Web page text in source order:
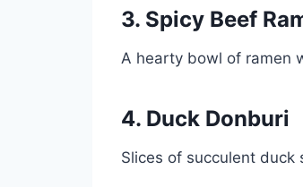
3. Spicy Beef
A hearty bowl of ramen
4. Duck Donburi
Slices of succulent